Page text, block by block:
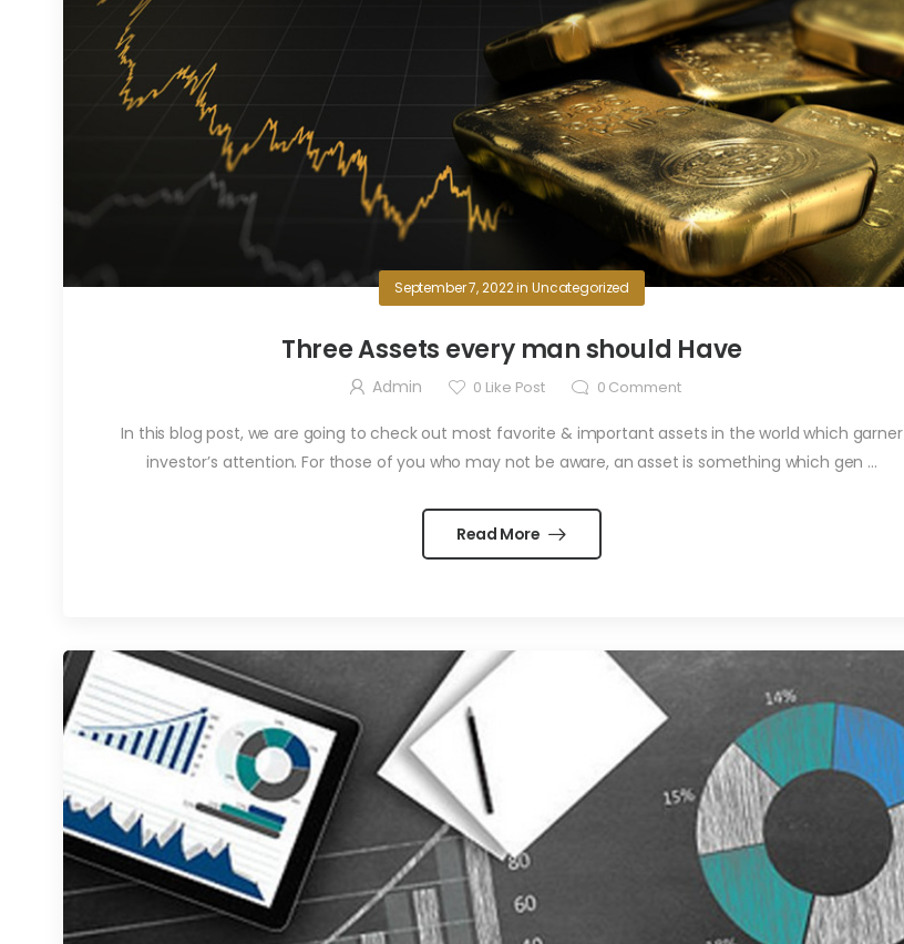
September 7, 2022in Uncategorized
Three Assets every man should Have
Admin 0 Like Post 0 Comment
In this blog post, we are going to check out most favorite & important assets in the world which garner
investor’s attention. For those of you who may not be aware, an asset is something which gen ...
Read More